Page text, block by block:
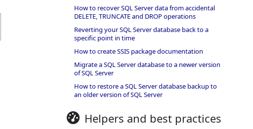
How to recover SQL Server data from accidental
DELETE, TRUNCATE and DROP operations
Reverting your SQL Server database back to a
specific point in time
How to create SSIS package documentation
Migrate a SQL Server database to a newer version
of SQL Server
How to restore a SQL Server database backup to
an older version of SQL Server
Helpers and best practices